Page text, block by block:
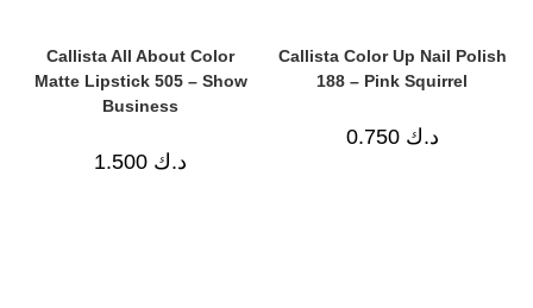
Callista All About Color
Matte Lipstick 505 – Show
Business
د.ك
Callista Color Up Nail Polish
188 – Pink Squirrel
د.ك 0.750